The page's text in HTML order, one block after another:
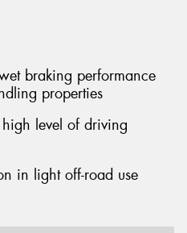
braking performance
properties
level of driving
in light off-road use